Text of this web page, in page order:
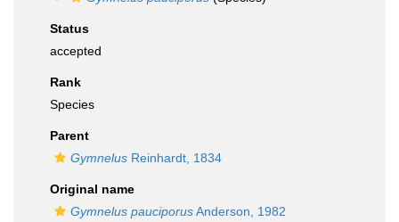
Status
accepted
Rank
Species
Parent
Gymnelus Reinhardt, 1834
Original name
Gymnelus pauciporusAnderson, 1982